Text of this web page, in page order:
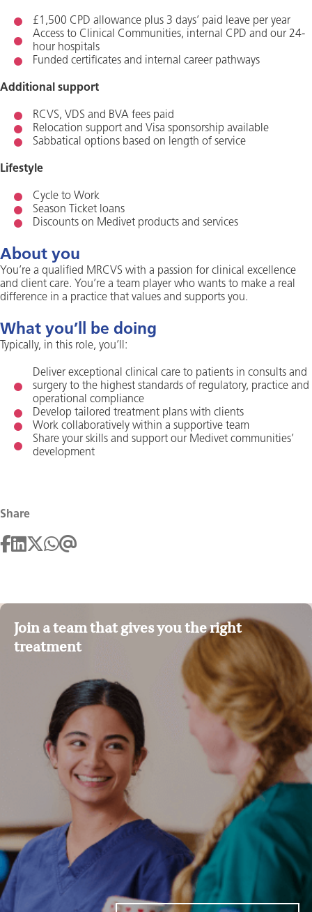
£1,500 CPD allowance plus 3 days’ paid leave per year
Access to Clinical Communities, internal CPD and our 24-
hour hospitals
Funded certificates and internal career pathways
Additional support
RCVS, VDS and BVA fees paid
Relocation support and Visa sponsorship available
Sabbatical options based on length of service
Lifestyle
Cycle to Work
Season Ticket loans
Discounts on Medivet products and services
About you
You’re a qualified MRCVS with a passion for clinical excellence
and client care. You’re a team player who wants to make a real
difference in a practice that values and supports you.
What you’ll be doing
Typically, in this role, you’ll:
Deliver exceptional clinical care to patients in consults and
surgery to the highest standards of regulatory, practice and
operational compliance
Develop tailored treatment plans with clients
Work collaboratively within a supportive team
Share your skills and support our Medivet communities’
development
Share
Join a team that gives you the right
treatment